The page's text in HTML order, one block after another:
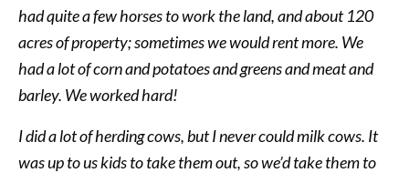
had quite a few horses to work the land, and about 120
acres of property; sometimes we would rent more. We
had a lot of corn and potatoes and greens and meat and
barley. We worked hard!
I did a lot of herding cows, but I never could milk cows. It
was up to us kids to take them out, so we’d take them to